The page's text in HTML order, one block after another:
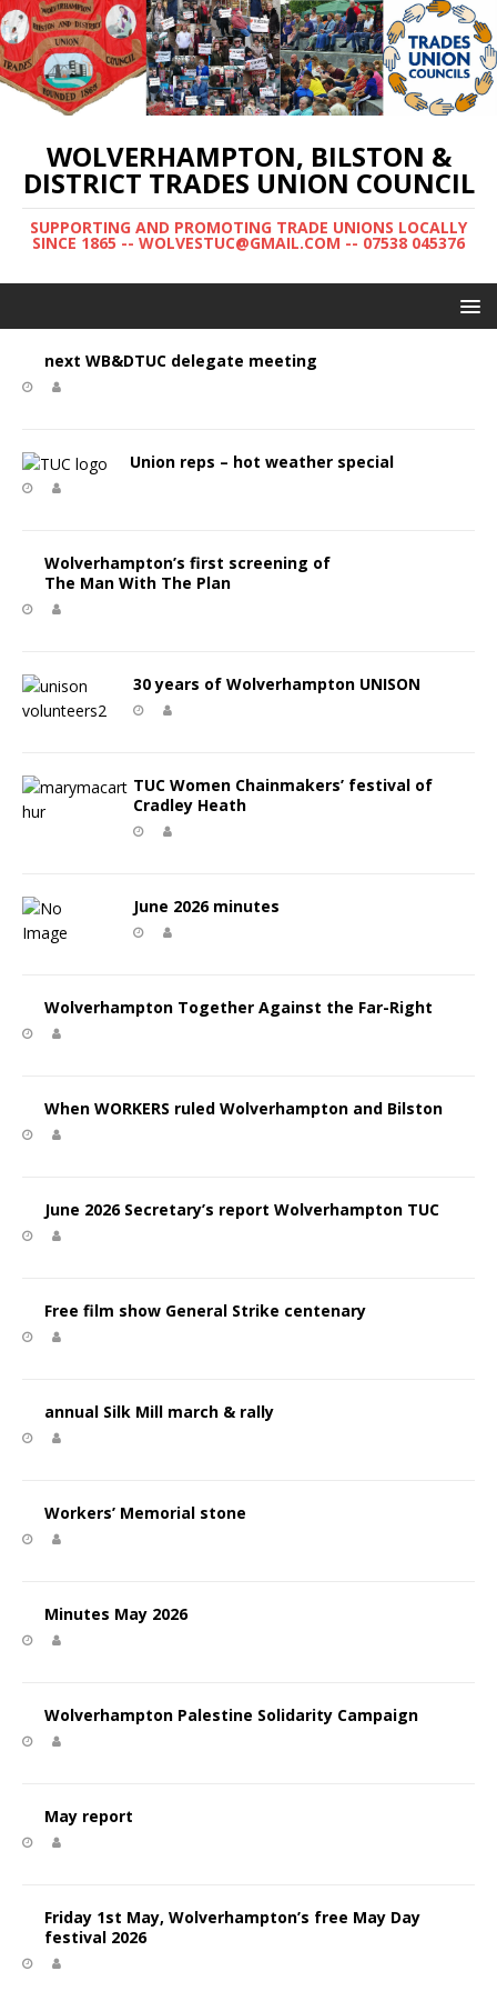
WOLVERHAMPTON, BILSTON &
DISTRICT TRADES UNION COUNCIL
SUPPORTING AND PROMOTING TRADE UNIONS LOCALLY
SINCE 1865 -- WOLVESTUC@GMAIL.COM -- 07538 045376
next WB&DTUC delegate meeting
Union reps – hot weather special
Wolverhampton’s first screening of
The Man With The Plan
30 years of Wolverhampton UNISON
TUC Women Chainmakers’ festival of
Cradley Heath
June 2026 minutes
Wolverhampton Together Against the Far-Right
When WORKERS ruled Wolverhampton and Bilston
June 2026 Secretary’s report Wolverhampton TUC
Free film show General Strike centenary
annual Silk Mill march & rally
Workers’ Memorial stone
Minutes May 2026
Wolverhampton Palestine Solidarity Campaign
May report
Friday 1st May, Wolverhampton’s free May Day
festival 2026